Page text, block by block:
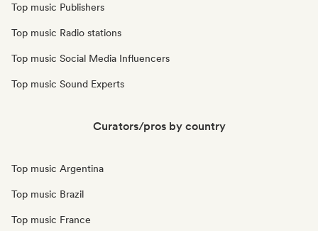
Top music Publishers
Top music Radio stations
Top music Social Media Influencers
Top music Sound Experts
Curators/pros by country
Top music Argentina
Top music Brazil
Top music France